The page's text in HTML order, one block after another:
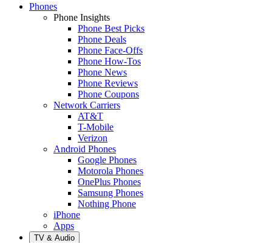
Phones
Phone Insights
Phone Best Picks
Phone Deals
Phone Face-Offs
Phone How-Tos
Phone News
Phone Reviews
Phone Coupons
Network Carriers
AT&T
T-Mobile
Verizon
Android Phones
Google Phones
Motorola Phones
OnePlus Phones
Samsung Phones
Nothing Phone
iPhone
Apps
TV & Audio